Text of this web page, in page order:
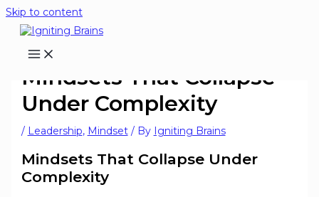
Skip to content
Mindsets That Collapse
Under Complexity
/ Leadership, Mindset/ By Igniting Brains
Mindsets That Collapse Under
Complexity